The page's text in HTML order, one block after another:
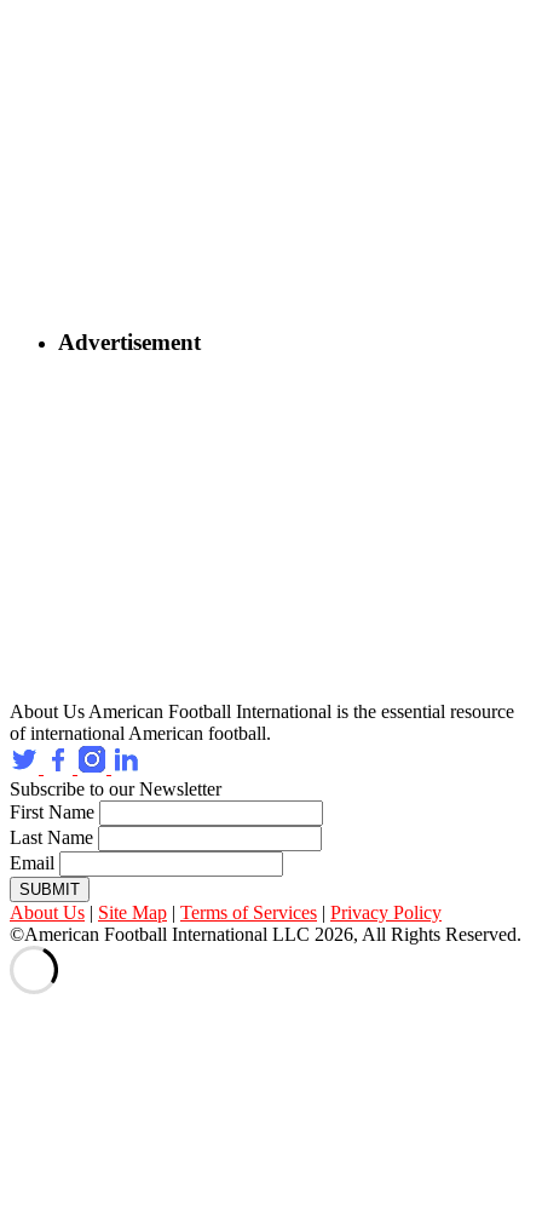
Advertisement
About Us American Football International is the essential resource
of international American football.
Subscribe to our Newsletter
First Name
Last Name
Email
SUBMIT
About Us | Site Map | Terms of Services | Privacy Policy
©American Football International LLC 2026, All Rights Reserved.